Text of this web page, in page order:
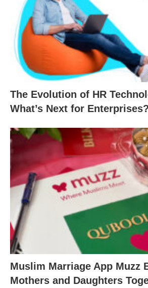
The Evolution of HR
What’s Next for Enterprises?
Muslim Marriage App Muzz
Mothers and Daughters